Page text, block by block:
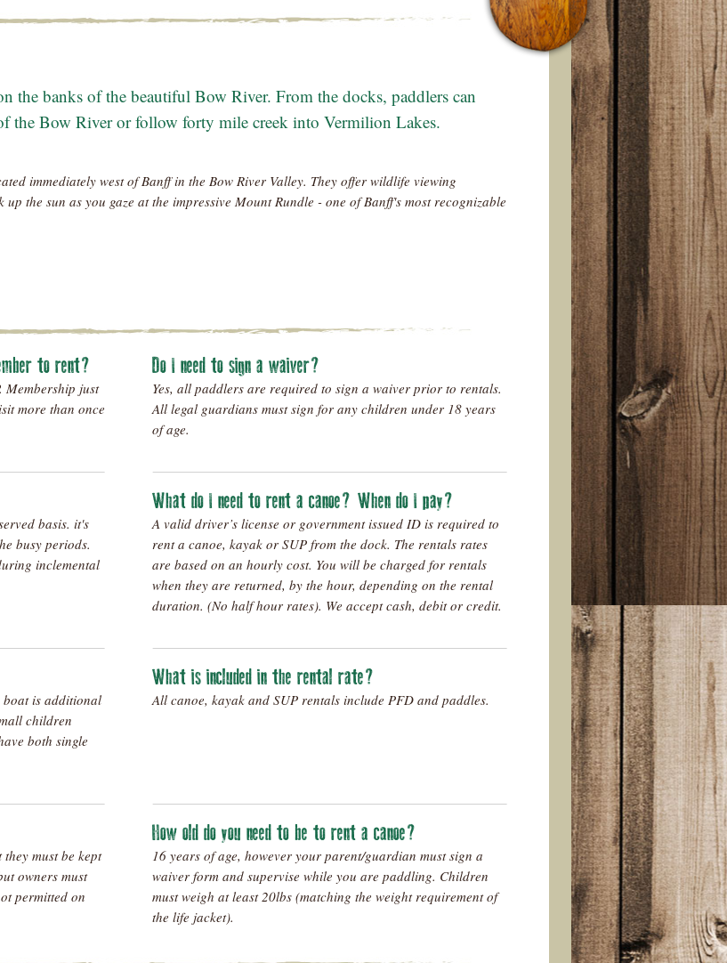
the banks of the beautiful Bow River. From the docks, paddlers can
the Bow River or follow forty mile creek into Vermilion Lakes.
immediately west of Banff in the Bow River Valley. They offer wildlife viewing
the sun as you gaze at the impressive Mount Rundle - one of Banff's most recognizable
to rent?
Membership just
more than once
Do I need to sign a waiver?
Yes, all paddlers are required to sign a waiver prior to rentals.
All legal guardians must sign for any children under 18 years
of age.
basis. it's
busy periods.
inclemental
What do I need to rent a canoe? When do I pay?
A valid driver’s license or government issued ID is required to
rent a canoe, kayak or SUP from the dock. The rentals rates
are based on an hourly cost. You will be charged for rentals
when they are returned, by the hour, depending on the rental
duration. (No half hour rates). We accept cash, debit or credit.
is additional
children
both single
What is included in the rental rate?
All canoe, kayak and SUP rentals include PFD and paddles.
must be kept
owners must
permitted on
How old do you need to be to rent a canoe?
16 years of age, however your parent/guardian must sign a
waiver form and supervise while you are paddling. Children
must weigh at least 20lbs (matching the weight requirement of
the life jacket).